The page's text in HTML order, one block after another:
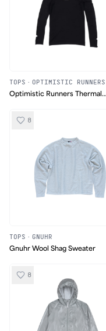
TOPS · OPTIMISTIC RUNNERS
Optimistic Runners Thermal
8
TOPS · GNUHR
Gnuhr Wool Shag Sweater
8